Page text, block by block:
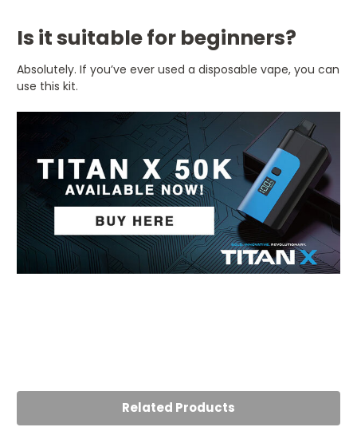
Is it suitable for beginners?
Absolutely. If you’ve ever used a disposable vape, you can
use this kit.
Related Products